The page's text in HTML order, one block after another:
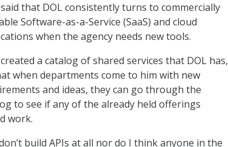
that DOL consistently turns to commercially
Software-as-a-Service (SaaS) and cloud
when the agency needs new tools.
a catalog of shared services that DOL has,
when departments come to him with new
and ideas, they can go through the
to see if any of the already held offerings
work.
build APIs at all nor do I think anyone in the